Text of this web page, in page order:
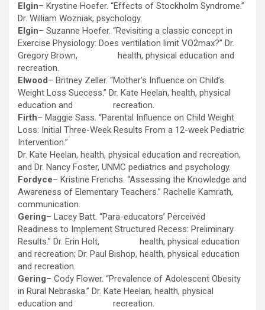
Elgin– Krystine Hoefer. “Effects of Stockholm Syndrome.”
Dr. William Wozniak, psychology.
Elgin– Suzanne Hoefer. “Revisiting a classic concept in
Exercise Physiology: Does ventilation limit VO2max?” Dr.
Gregory Brown, health, physical education and
recreation.
Elwood– Britney Zeller. “Mother’s Influence on Child’s
Weight Loss Success.” Dr. Kate Heelan, health, physical
education and recreation.
Firth– Maggie Sass. “Parental Influence on Child Weight
Loss: Initial Three-Week Results From a 12-week Pediatric
Intervention.”
Dr. Kate Heelan, health, physical education and recreation,
and Dr. Nancy Foster, UNMC pediatrics and psychology.
Fordyce– Kristine Frerichs. “Assessing the Knowledge and
Awareness of Elementary Teachers.” Rachelle Kamrath,
communication.
Gering– Lacey Batt. “Para-educators’ Perceived
Readiness to Implement Structured Recess: Preliminary
Results.” Dr. Erin Holt, health, physical education
and recreation; Dr. Paul Bishop, health, physical education
and recreation.
Gering– Cody Flower. “Prevalence of Adolescent Obesity
in Rural Nebraska.” Dr. Kate Heelan, health, physical
education and recreation.